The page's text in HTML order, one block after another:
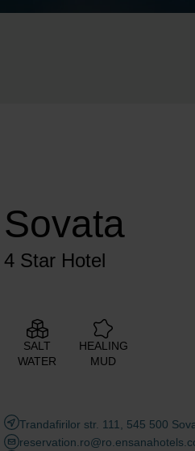
Sovata
4 Star Hotel
SALT
WATER
HEALING
MUD
Trandafirilor str. 111, 545 500